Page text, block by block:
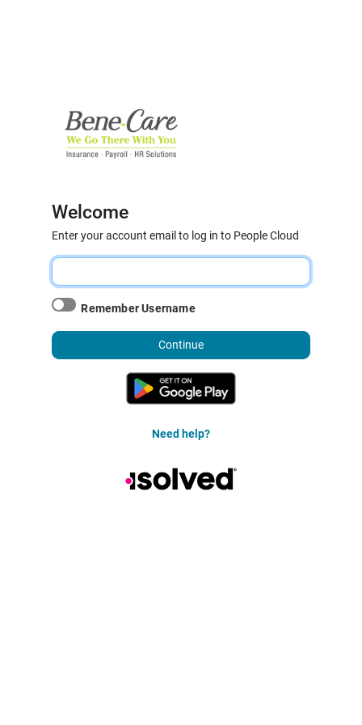
Welcome
Enter your account email to log in to People Cloud
Remember Username
Continue
Need help?